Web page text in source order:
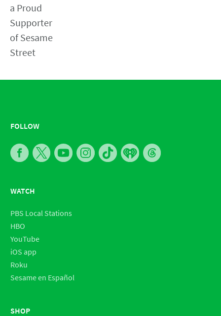
FOLLOW
WATCH
PBS Local Stations
HBO
YouTube
iOS app
Roku
Sesame en Español
SHOP